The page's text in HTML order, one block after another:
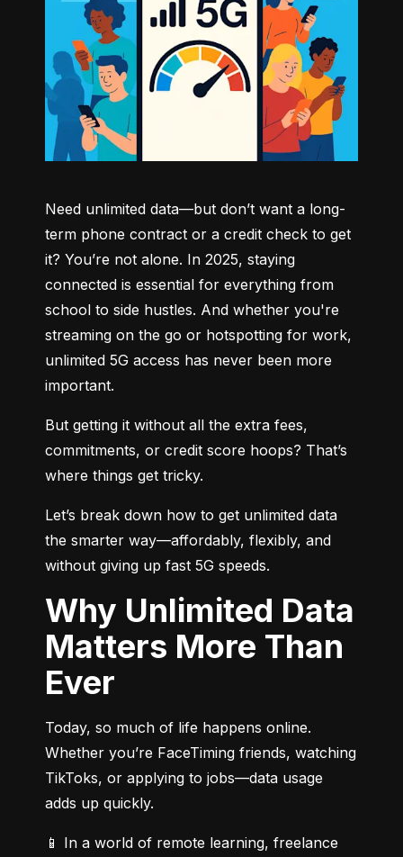
Need unlimited data—but don’t want a long-
term phone contract or a credit check to get
it? You’re not alone. In 2025, staying
connected is essential for everything from
school to side hustles. And whether you're
streaming on the go or hotspotting for work,
unlimited 5G access has never been more
important.
But getting it without all the extra fees,
commitments, or credit score hoops? That’s
where things get tricky.
Let’s break down how to get unlimited data
the smarter way—affordably, flexibly, and
without giving up fast 5G speeds.
Why Unlimited Data
Matters More Than
Ever
Today, so much of life happens online.
Whether you’re FaceTiming friends, watching
TikToks, or applying to jobs—data usage
adds up quickly.
📱 In a world of remote learning, freelance